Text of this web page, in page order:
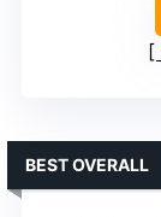
BEST OVERALL